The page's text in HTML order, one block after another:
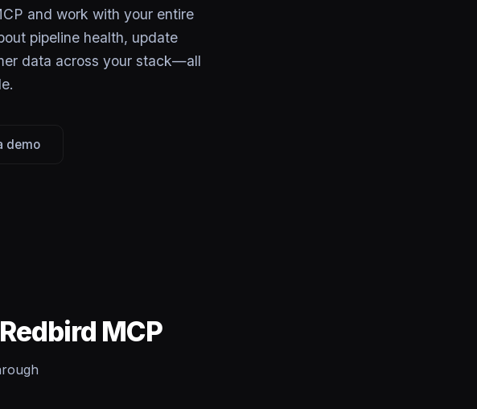
and work with your entire
pipeline health, update
data across your stack—all
demo
MCP